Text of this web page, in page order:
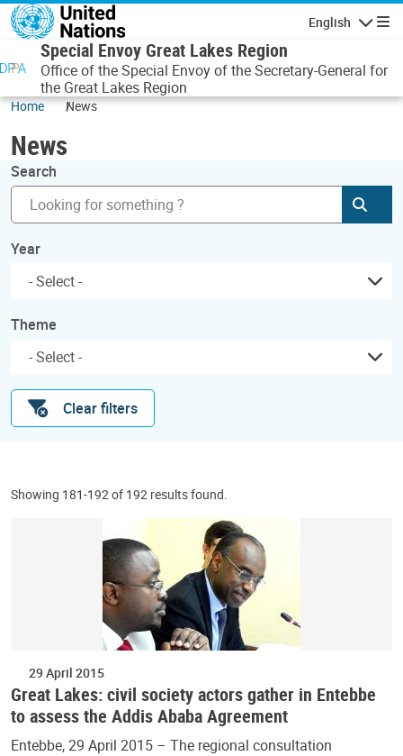
Skip to main content
English
Special Envoy Great Lakes Region
Office of the Special Envoy of the Secretary-General for
the Great Lakes Region
Home News
News
Search
Year
Theme
Clear filters
Showing 181-192 of 192 results found.
29 April 2015
Great Lakes: civil society actors gather in Entebbe
to assess the Addis Ababa Agreement
Entebbe, 29 April 2015 – The regional consultation